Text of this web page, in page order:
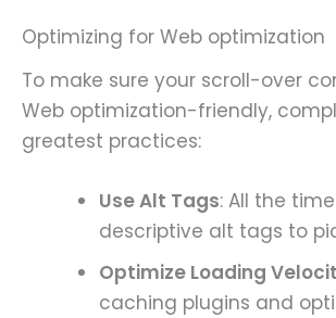
Optimizing for Web optimization
To make sure your scroll-over
Web optimization-friendly,
greatest practices:
Use Alt Tags: All the
descriptive alt tags to
Optimize Loading
caching plugins and